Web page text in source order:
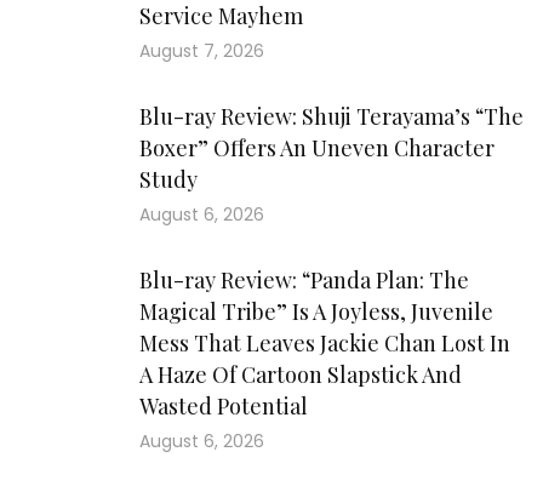
Service Mayhem
August 7, 2026
Blu-ray Review: Shuji Terayama’s “The
Boxer” Offers An Uneven Character
Study
August 6, 2026
Blu-ray Review: “Panda Plan: The
Magical Tribe” Is A Joyless, Juvenile
Mess That Leaves Jackie Chan Lost In
A Haze Of Cartoon Slapstick And
Wasted Potential
August 6, 2026